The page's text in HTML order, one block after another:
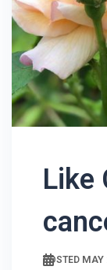
Like
POSTED MAY